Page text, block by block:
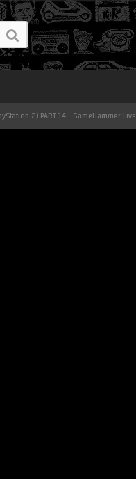
2) PART 14 - GameHammer Live